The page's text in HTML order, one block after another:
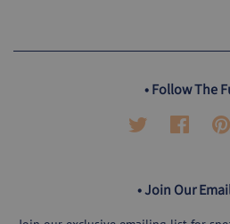
• Follow The
Twitter
• Join Our